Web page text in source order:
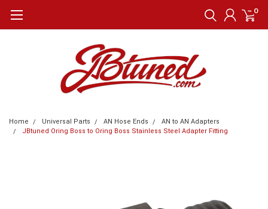
0
Home Universal Parts AN Hose Ends
AN to AN Adapters
JBtuned Oring Boss to Oring Boss Stainless Steel Adapter Fitting